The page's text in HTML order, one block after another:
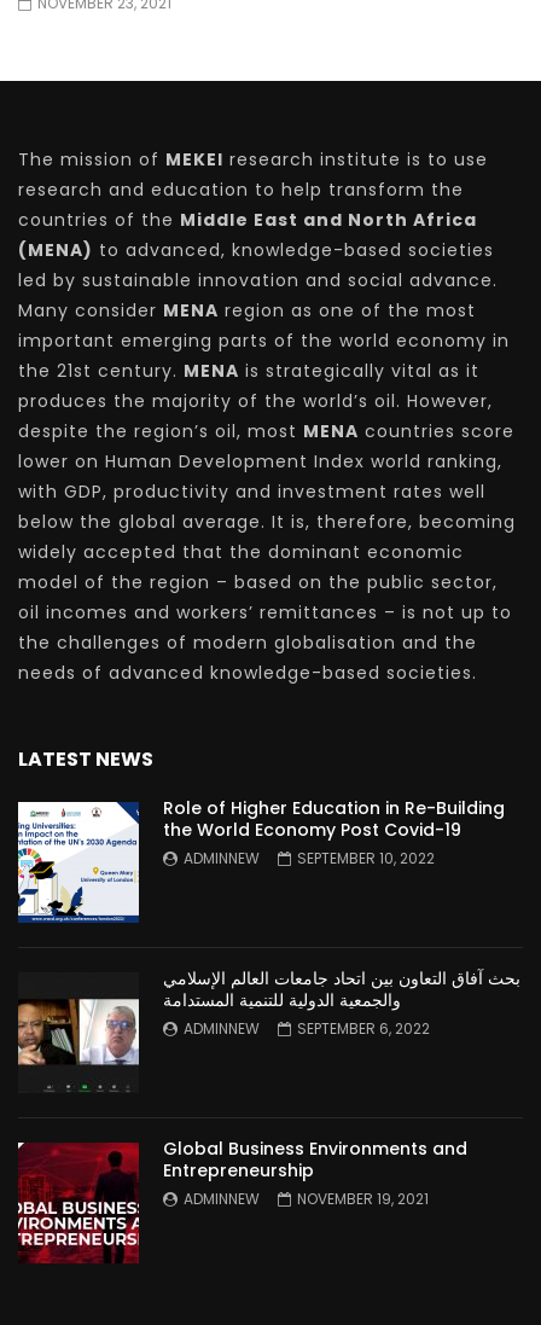
The mission of MEKEI research institute is to use
research and education to help transform the
countries of the Middle East and North Africa
(MENA) to advanced, knowledge-based societies
led by sustainable innovation and social advance.
Many consider MENA region as one of the most
important emerging parts of the world economy in
the 21st century. MENA is strategically vital as it
produces the majority of the world’s oil. However,
despite the region’s oil, most MENA countries score
lower on Human Development Index world ranking,
with GDP, productivity and investment rates well
below the global average. It is, therefore, becoming
widely accepted that the dominant economic
model of the region – based on the public sector,
oil incomes and workers’ remittances – is not up to
the challenges of modern globalisation and the
needs of advanced knowledge-based societies.
LATEST NEWS
Role of Higher Education in Re-Building
the World Economy Post Covid-19
ADMINNEW SEPTEMBER 10, 2022
بحث آفاق التعاون بين اتحاد جامعات العالم الإسلامي
والجمعية الدولية للتنمية المستدامة
ADMINNEW SEPTEMBER 6, 2022
Global Business Environments and
Entrepreneurship
ADMINNEW NOVEMBER 19, 2021